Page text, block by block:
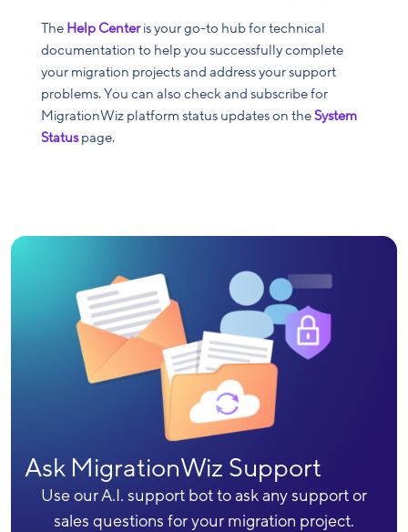
The Help Centeris your go-to hub for technical
documentation to help you successfully complete
your migration projects and address your support
problems. You can also check and subscribe for
MigrationWiz platform status updates on theSystem
Statuspage.
Ask MigrationWiz Support
Use our A.I. support bot to ask any support or
sales questions for your migration project.